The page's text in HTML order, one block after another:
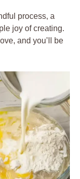
process, a
joy of creating.
and you’ll be